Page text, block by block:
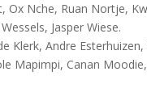
Nche, Ruan Nortje,
Jasper Wiese.
Klerk, Andre
Mapimpi, Canan